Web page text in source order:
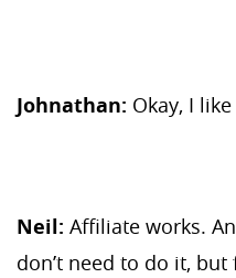
Johnathan: Okay, I
Neil: Affiliate works.
don’t need to do it,